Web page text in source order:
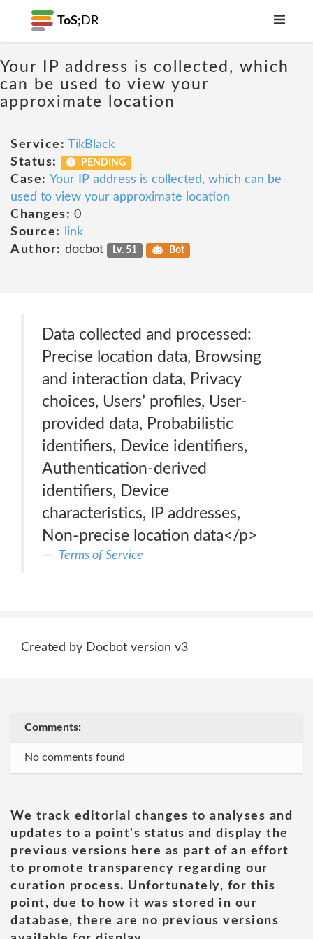
ToS; DR
Your IP address is collected, which
can be used to view your
approximate location
Service: TikBlack
Status:
PENDING
Case: Your IP address is collected, which can be
used to view your approximate location
Changes: 0
Source:
link
Author: docbot Lv. 51 Bot
Data collected and processed:
Precise location data, Browsing
and interaction data, Privacy
choices, Users’ profiles, User-
provided data, Probabilistic
identifiers, Device identifiers,
Authentication-derived
identifiers, Device
characteristics, IP addresses,
Non-precise location data</p>
Terms of Service
Created by Docbot version v3
Comments:
No comments found
We track editorial changes to analyses and
updates to a point's status and display the
previous versions here as part of an effort
to promote transparency regarding our
curation process. Unfortunately, for this
point, due to how it was stored in our
database, there are no previous versions